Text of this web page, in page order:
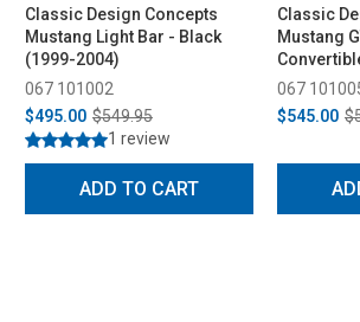
Classic Design Concepts
Mustang Light Bar - Black
(1999-2004)
067 101002
$495.00 $549.95
1 review
ADD TO CART
Classic
Mustang
Fiber
067
$545.00